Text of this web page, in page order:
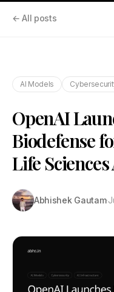
← All posts
AI Models
OpenAI
Biodefense
Life Sciences
Abhishek Gautam·